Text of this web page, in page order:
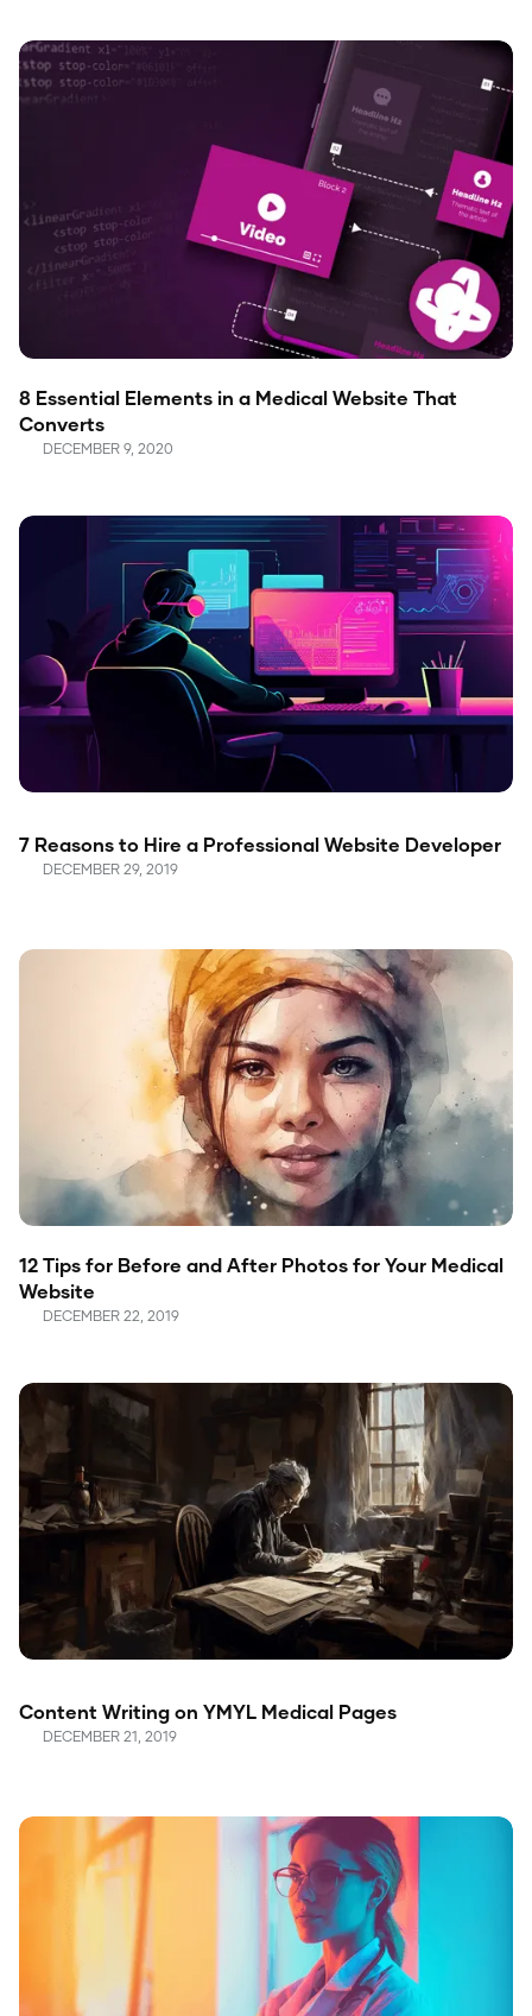
8 Essential Elements in a Medical Website That
Converts
DECEMBER 9, 2020
7 Reasons to Hire a Professional Website Developer
DECEMBER 29, 2019
12 Tips for Before and After Photos for Your Medical
Website
DECEMBER 22, 2019
Content Writing on YMYL Medical Pages
DECEMBER 21, 2019